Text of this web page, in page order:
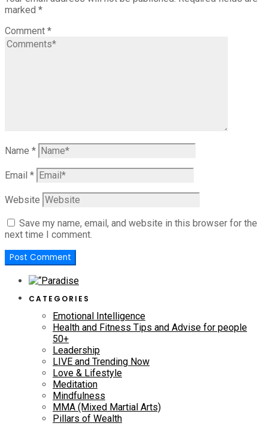
marked *
Comment *
Name *
Email *
Website
Save my name, email, and website in this browser for the
next time I comment.
CATEGORIES
Emotional Intelligence
Health and Fitness Tips and Advise for people
50+
Leadership
LIVE and Trending Now
Love & Lifestyle
Meditation
Mindfulness
MMA (Mixed Martial Arts)
Pillars of Wealth